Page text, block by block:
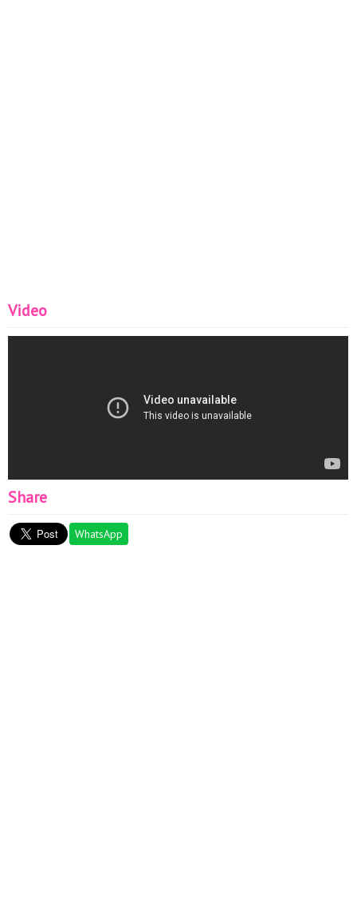
Video
Share
WhatsApp